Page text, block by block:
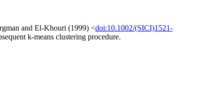
and El-Khouri (1999) <doi:10.1002/(SICI)1521-
k-means clustering procedure.